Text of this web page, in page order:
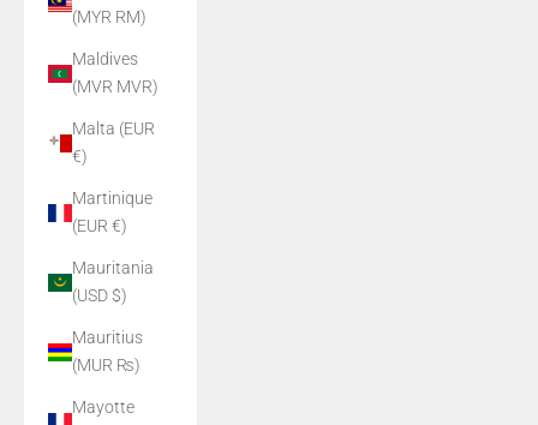
(MYR RM)
Maldives
(MVR MVR)
Malta (EUR
€)
Martinique
(EUR €)
Mauritania
(USD $)
Mauritius
(MUR ₨)
Mayotte